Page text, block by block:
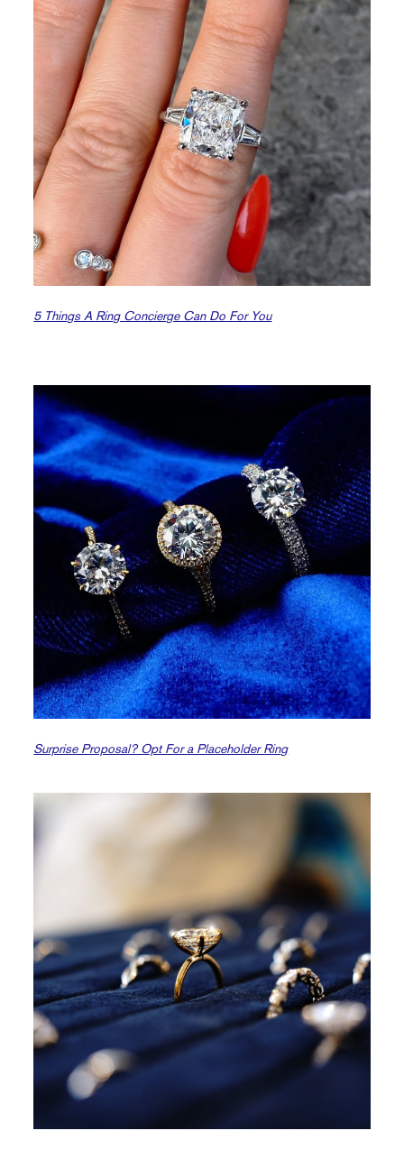
5 Things A Ring Concierge Can Do For You
Surprise Proposal? Opt For a Placeholder Ring